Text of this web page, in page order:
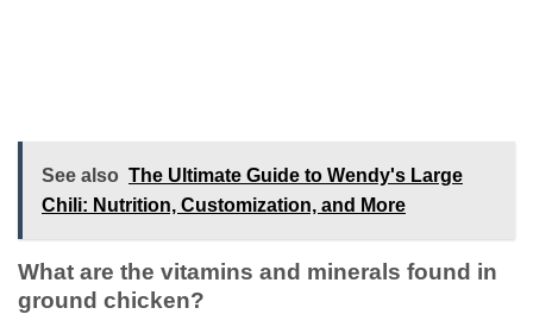
See also The Ultimate Guide to Wendy's Large
Chili: Nutrition, Customization, and More
What are the vitamins and minerals found in
ground chicken?